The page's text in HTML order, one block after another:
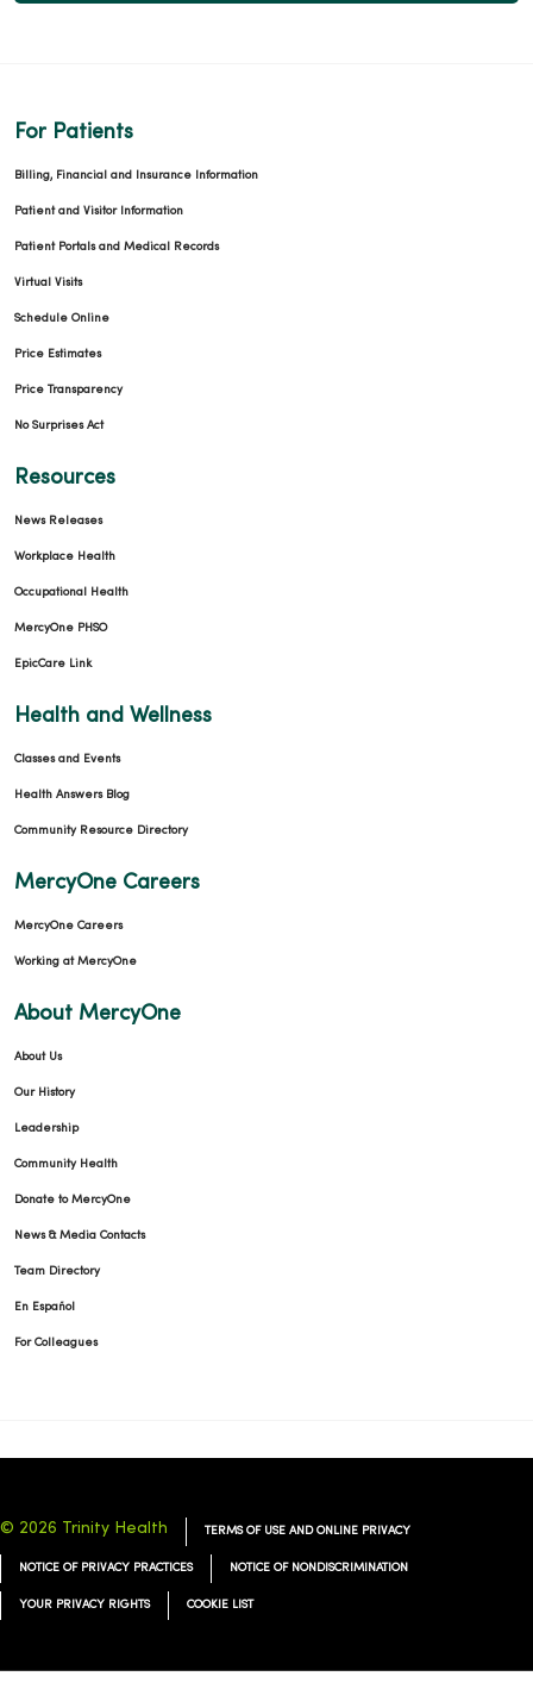
For Patients
Billing, Financial and Insurance Information
Patient and Visitor Information
Patient Portals and Medical Records
Virtual Visits
Schedule Online
Price Estimates
Price Transparency
No Surprises Act
Resources
News Releases
Workplace Health
Occupational Health
MercyOne PHSO
EpicCare Link
Health and Wellness
Classes and Events
Health Answers Blog
Community Resource Directory
MercyOne Careers
MercyOne Careers
Working at MercyOne
About MercyOne
About Us
Our History
Leadership
Community Health
Donate to MercyOne
News & Media Contacts
Team Directory
En Español
For Colleagues
© 2026 Trinity Health TERMS OF USE AND ONLINE PRIVACY
NOTICE OF PRIVACY PRACTICES NOTICE OF NONDISCRIMINATION
YOUR PRIVACY RIGHTS COOKIE LIST